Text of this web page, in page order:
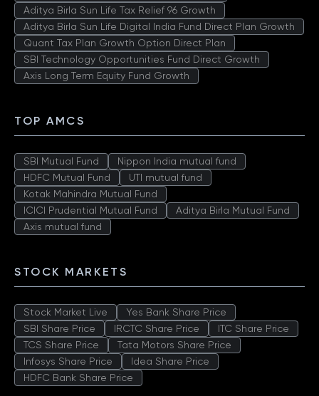
Aditya Birla Sun Life Tax Relief 96 Growth
Aditya Birla Sun Life Digital India Fund Direct Plan Growth
Quant Tax Plan Growth Option Direct Plan
SBI Technology Opportunities Fund Direct Growth
Axis Long Term Equity Fund Growth
TOP AMCS
SBI Mutual Fund
Nippon India mutual fund
HDFC Mutual Fund
UTI mutual fund
Kotak Mahindra Mutual Fund
ICICI Prudential Mutual Fund
Aditya Birla Mutual Fund
Axis mutual fund
STOCK MARKETS
Stock Market Live
Yes Bank Share Price
SBI Share Price
IRCTC Share Price
ITC Share Price
TCS Share Price
Tata Motors Share Price
Infosys Share Price
Idea Share Price
HDFC Bank Share Price